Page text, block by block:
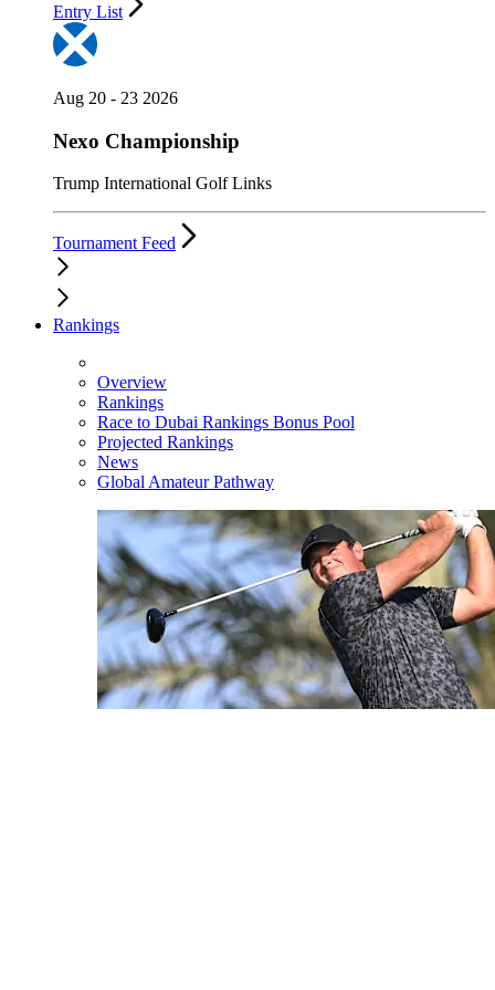
Entry List
Aug 20 - 23 2026
Nexo Championship
Trump International Golf Links
Tournament Feed
Rankings
Overview
Rankings
Race to Dubai Rankings Bonus Pool
Projected Rankings
News
Global Amateur Pathway